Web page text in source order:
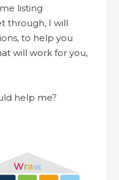
listing
through, I will
to help you
will work for you,
help me?